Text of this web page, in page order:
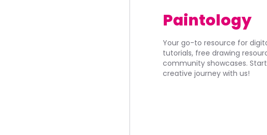
Paintology
Your go-to resource for
tutorials, free drawing
community showcases.
creative journey with us!